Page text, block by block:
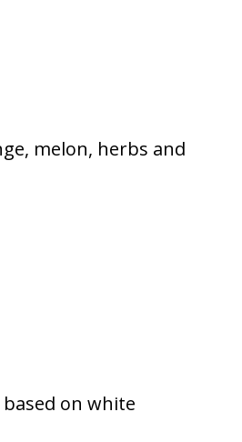
melon, herbs and
on white